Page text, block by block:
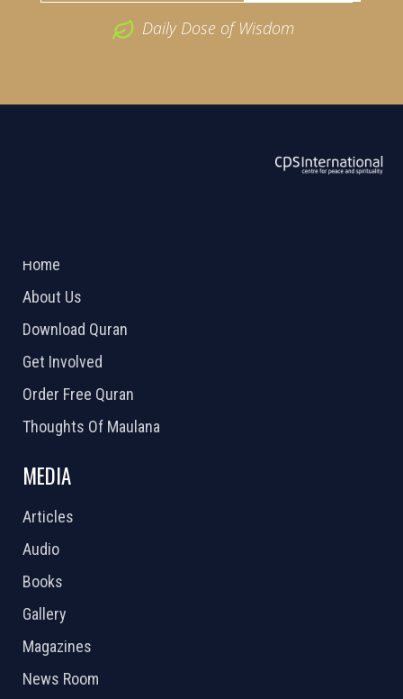
Daily Dose of Wisdom
Home
About Us
Download Quran
Get Involved
Order Free Quran
Thoughts Of Maulana
MEDIA
Articles
Audio
Books
Gallery
Magazines
News Room